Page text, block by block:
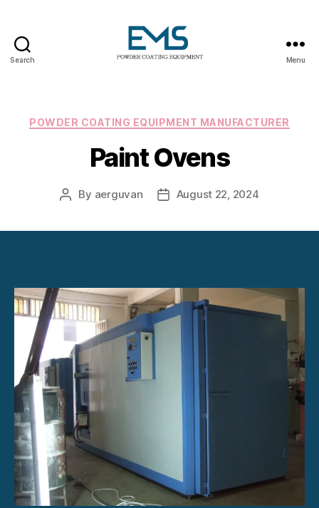
Search Menu
Categories
POWDER COATING EQUIPMENT MANUFACTURER
Paint Ovens
Post
By aerguvan
PostAugust 22, 2024